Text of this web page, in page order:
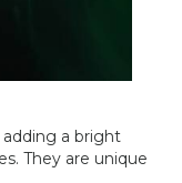
a bright
They are unique